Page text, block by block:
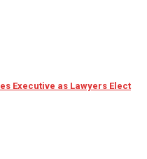
Executive as Lawyers Elect